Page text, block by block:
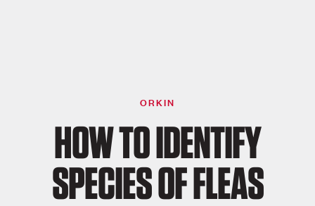
ORKIN
HOW TO IDENTIFY
SPECIES OF FLEAS